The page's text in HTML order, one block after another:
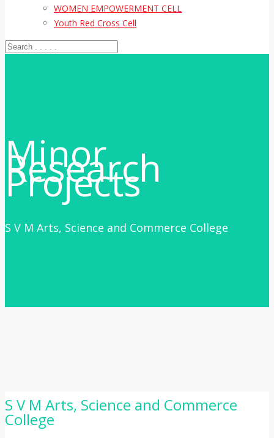
WOMEN EMPOWERMENT CELL
Youth Red Cross Cell
Minor
Research
Projects
S V M Arts, Science and Commerce College
S V M Arts, Science and Commerce
College